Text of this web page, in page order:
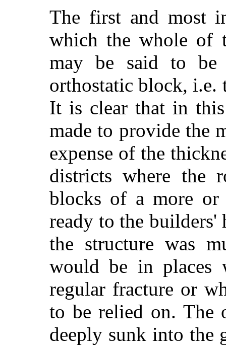
The first and most
which the whole of
may be said to
orthostatic block, i.e.
It is clear that in
made to provide the
expense of the
districts where the
blocks of a more or
ready to the builders'
the structure was
would be in places
regular fracture or
to be relied on. The
deeply sunk into the